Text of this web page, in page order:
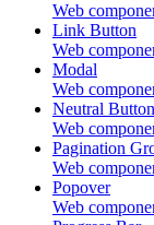
Web
Link Button
Web
Modal
Web
Neutral Button
Web
Pagination
Web
Popover
Web